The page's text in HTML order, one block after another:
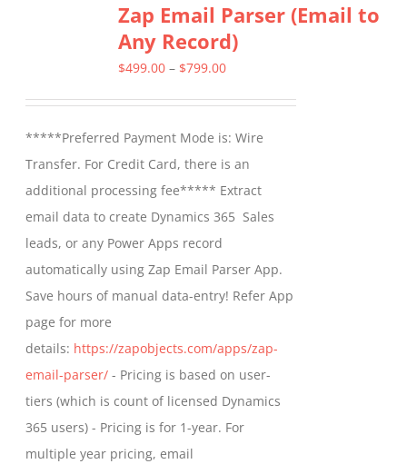
Zap Email Parser (Email to
Any Record)
$499.00 – $799.00Price
through
$799.00
*****Preferred Payment Mode is: Wire
Transfer. For Credit Card, there is an
additional processing fee***** Extract
email data to create Dynamics 365 Sales
leads, or any Power Apps record
automatically using Zap Email Parser App.
Save hours of manual data-entry! Refer App
page for more
details: https://zapobjects.com/apps/zap-
email-parser/ - Pricing is based on user-
tiers (which is count of licensed Dynamics
365 users) - Pricing is for 1-year. For
multiple year pricing, email